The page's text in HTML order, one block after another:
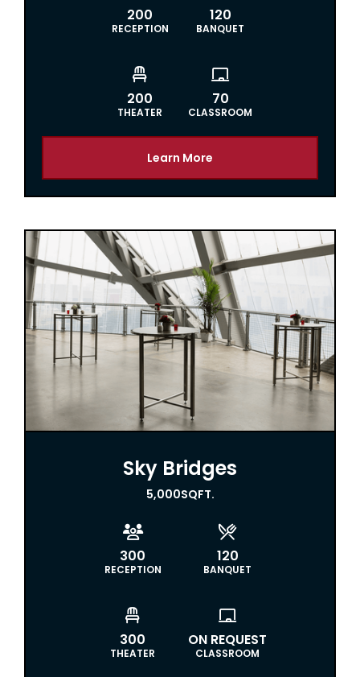
200
RECEPTION
120
BANQUET

200
THEATER

70
CLASSROOM
Learn More
Sky Bridges
5,000SQFT.

300
RECEPTION

120
BANQUET

300
THEATER

ON REQUEST
CLASSROOM